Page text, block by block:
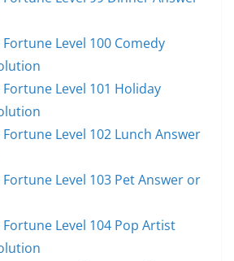
Level 100 Comedy
Level 101 Holiday
Level 102 Lunch Answer
Level 103 Pet Answer or
Level 104 Pop Artist